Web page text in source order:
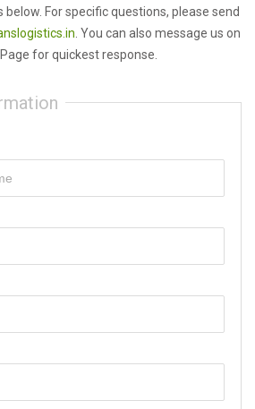
For specific questions, please send
. You can also message us on
for quickest response.